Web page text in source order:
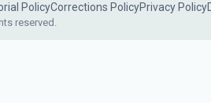
PolicyCorrections PolicyPrivacy Policy
reserved.